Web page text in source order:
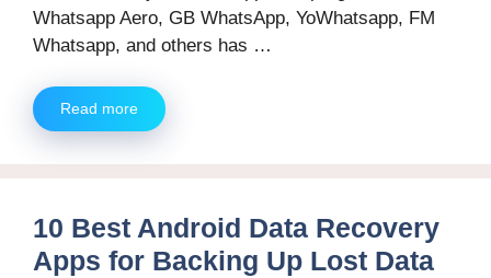
Whatsapp Aero, GB WhatsApp, YoWhatsapp, FM
Whatsapp, and others has …
Read more
10 Best Android Data Recovery
Apps for Backing Up Lost Data